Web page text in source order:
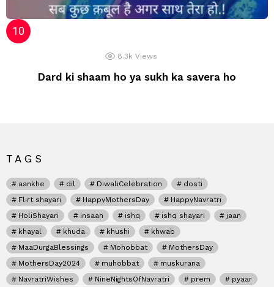
8.3k Views
Dard ki shaam ho ya sukh ka savera ho
TAGS
aankhe dil DiwaliCelebration
dosti
Flirt shayari
HappyMothersDay
HappyNavratri
HoliShayari
insaan ishq ishq shayari
jaan
khayal
khuda khushi
khwab
MaaDurgaBlessings
Mohobbat
MothersDay
MothersDay2024
muhobbat
muskurana
NavratriWishes
NineNightsOfNavratri prem
pyaar